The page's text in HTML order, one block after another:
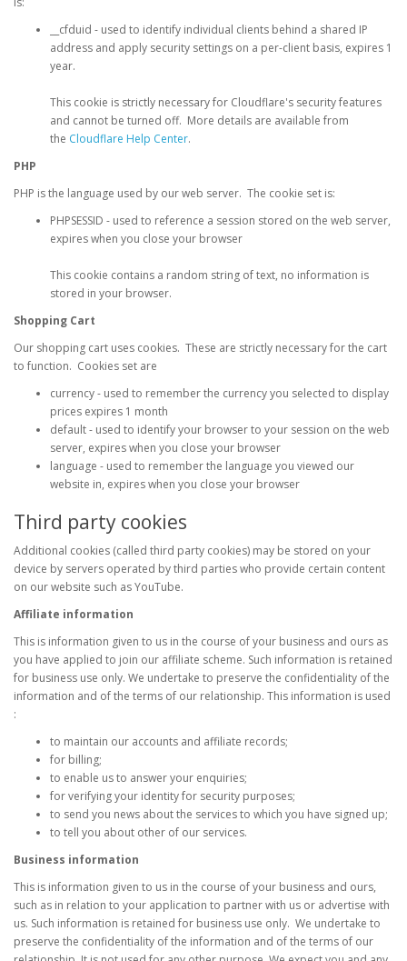
__cfduid - used to identify individual clients behind a shared IP
address and apply security settings on a per-client basis, expires 1
year.
This cookie is strictly necessary for Cloudflare's security features
and cannot be turned off. More details are available from
the Cloudflare Help Center.
PHP
PHP is the language used by our web server. The cookie set is:
PHPSESSID - used to reference a session stored on the web server,
expires when you close your browser
This cookie contains a random string of text, no information is
stored in your browser.
Shopping Cart
Our shopping cart uses cookies. These are strictly necessary for the cart
to function. Cookies set are
currency - used to remember the currency you selected to display
prices expires 1 month
default - used to identify your browser to your session on the web
server, expires when you close your browser
language - used to remember the language you viewed our
website in, expires when you close your browser
Third party cookies
Additional cookies (called third party cookies) may be stored on your
device by servers operated by third parties who provide certain content
on our website such as YouTube.
Affiliate information
This is information given to us in the course of your business and ours as
you have applied to join our affiliate scheme. Such information is retained
for business use only. We undertake to preserve the confidentiality of the
information and of the terms of our relationship. This information is used
:
to maintain our accounts and affiliate records;
for billing;
to enable us to answer your enquiries;
for verifying your identity for security purposes;
to send you news about the services to which you have signed up;
to tell you about other of our services.
Business information
This is information given to us in the course of your business and ours,
such as in relation to your application to partner with us or advertise with
us. Such information is retained for business use only. We undertake to
preserve the confidentiality of the information and of the terms of our